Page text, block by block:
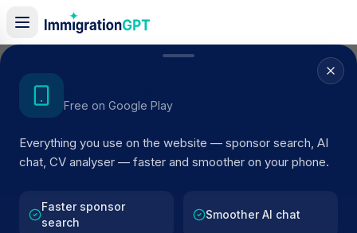
Free on Google Play
Everything you use on the website — sponsor search, AI
chat, CV analyser — faster and smoother on your phone.
Faster sponsor
search
Smoother AI chat
Home/Sponsor Register
ACTIVE SPONSOR
Drone Defence Services
Servicesin Retford
, including current register status,
route details, and public company data.